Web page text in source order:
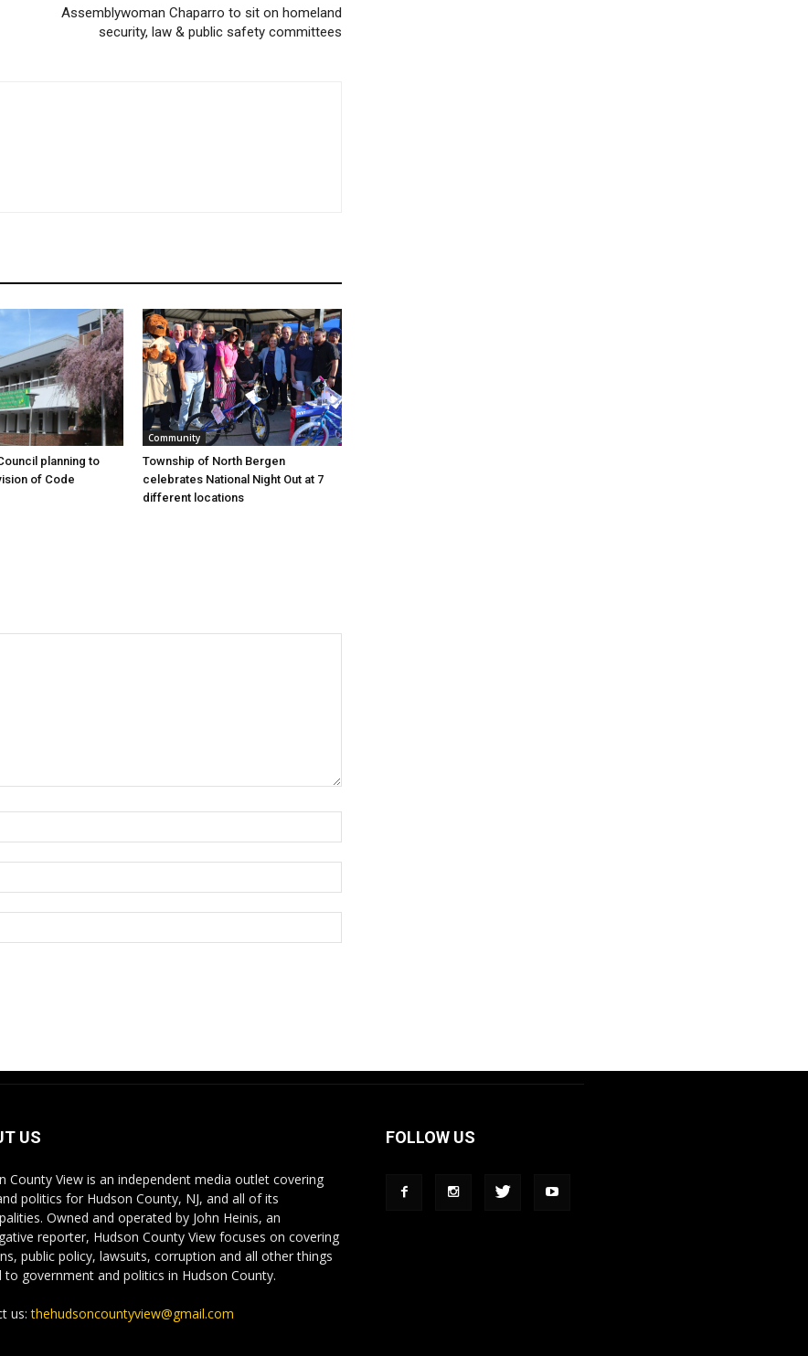
Assemblywoman Chaparro to sit on homeland
security, law & public safety committees
planning to
of Code
Community
Township of North Bergen
celebrates National Night Out at 7
different locations
US
County View is an independent media outlet covering
politics for Hudson County, NJ, and all of its
Owned and operated by John Heinis, an
reporter, Hudson County View focuses on covering
public policy, lawsuits, corruption and all other things
to government and politics in Hudson County.
us:thehudsoncountyview@gmail.com
FOLLOW US